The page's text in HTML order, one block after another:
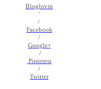
Bloglovin
‘
/
Facebook
/
Google+
/
Pinterest
/
Twitter